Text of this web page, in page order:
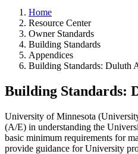
Home
Resource Center
Owner Standards
Building Standards
Appendices
Building Standards: Duluth
Building Standards:
University of Minnesota
(A/E) in understanding the
basic minimum requirements for
provide guidance for University